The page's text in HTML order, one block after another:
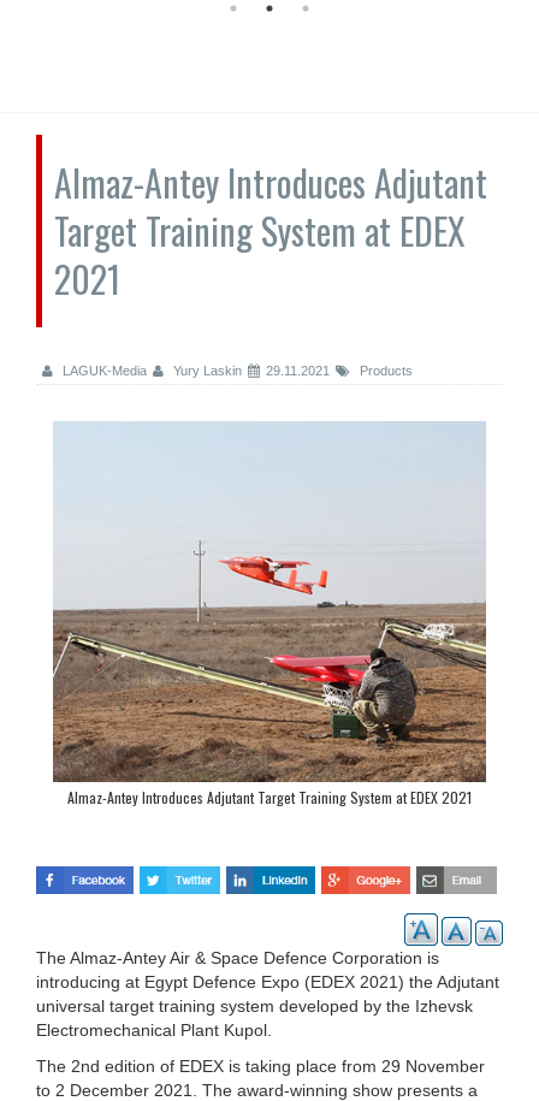
Almaz-Antey Introduces Adjutant
Target Training System at EDEX
2021
LAGUK-Media Yury Laskin 29.11.2021 Products
Almaz-Antey Introduces Adjutant Target Training System at EDEX 2021
The Almaz-Antey Air & Space Defence Corporation is
introducing at Egypt Defence Expo (EDEX 2021) the Adjutant
universal target training system developed by the Izhevsk
Electromechanical Plant Kupol.
The 2nd edition of EDEX is taking place from 29 November
to 2 December 2021. The award-winning show presents a